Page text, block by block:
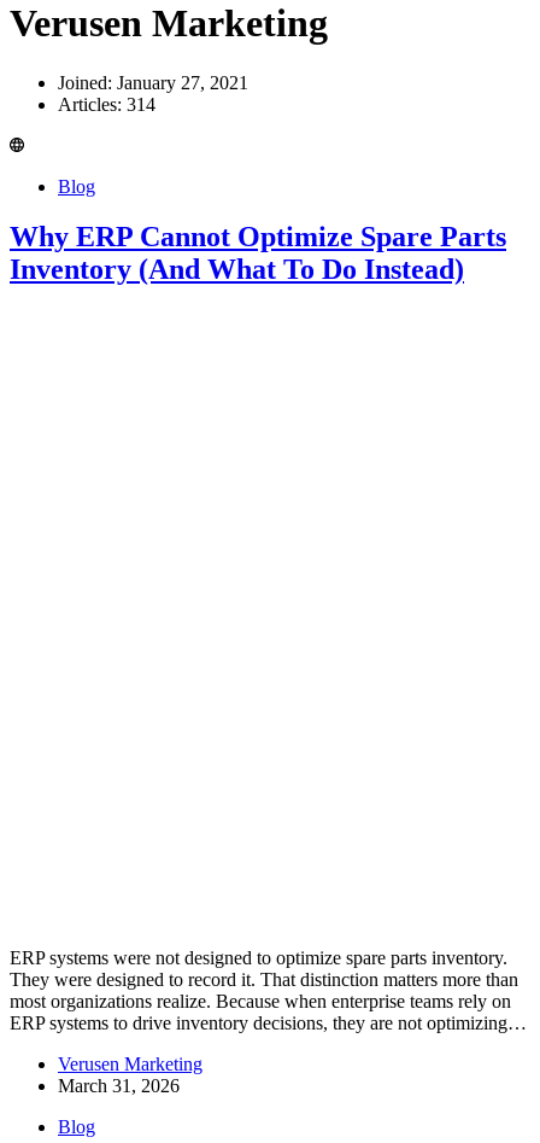
Verusen Marketing
Joined: January 27, 2021
Articles: 314
Blog
Why ERP Cannot Optimize Spare Parts
Inventory (And What To Do Instead)
ERP systems were not designed to optimize spare parts inventory.
They were designed to record it. That distinction matters more than
most organizations realize. Because when enterprise teams rely on
ERP systems to drive inventory decisions, they are not optimizing…
Verusen Marketing
March 31, 2026
Blog